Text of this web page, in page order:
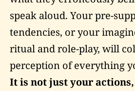
speak aloud. Your pre-
tendencies, or your
ritual and role-play, will
perception of everything
It is not just your